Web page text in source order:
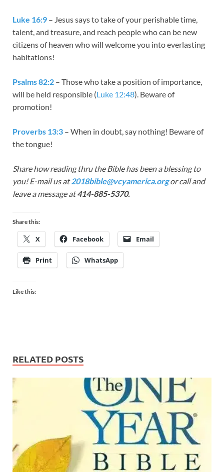
Luke 16:9 – Jesus says to take of your perishable time,
talent, and treasure, and reach people who can be new
citizens of heaven who will welcome you into everlasting
habitations!
Psalms 82:2 – Those who take a position of importance,
will be held responsible (Luke 12:48). Beware of
promotion!
Proverbs 13:3 – When in doubt, say nothing! Beware of
the tongue!
Share how reading thru the Bible has been a blessing to
you! E-mail us at2018bible@vcyamerica.orgor call and
leave a message at414-885-5370.
Share this:
X Facebook Email
Print WhatsApp
Like this:
RELATED POSTS